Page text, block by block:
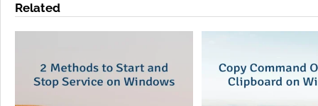
Related